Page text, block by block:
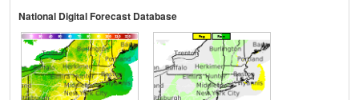
National Digital Forecast Database